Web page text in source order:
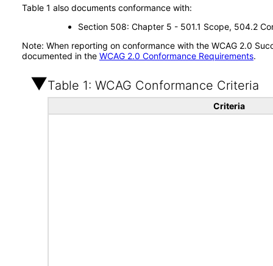
Table 1 also documents conformance with:
Section 508: Chapter 5 - 501.1 Scope, 504.2
Note: When reporting on conformance with the WCAG 2.0
documented in the WCAG 2.0 Conformance Requirements.
Table 1: WCAG Conformance Criteria
Criteria